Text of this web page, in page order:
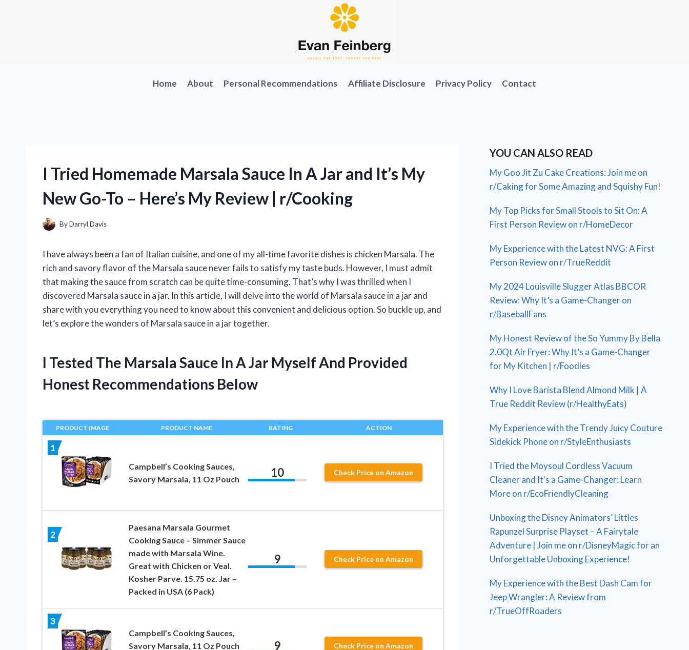
Home About Personal Recommendations Affiliate Disclosure Privacy Policy Contact
I Tried Homemade Marsala Sauce In A Jar and It’s My
New Go-To – Here’s My Review | r/Cooking
ByDarryl Davis
I have always been a fan of Italian cuisine, and one of my all-time favorite dishes is chicken Marsala. The
rich and savory flavor of the Marsala sauce never fails to satisfy my taste buds. However, I must admit
that making the sauce from scratch can be quite time-consuming. That’s why I was thrilled when I
discovered Marsala sauce in a jar. In this article, I will delve into the world of Marsala sauce in a jar and
share with you everything you need to know about this convenient and delicious option. So buckle up, and
let’s explore the wonders of Marsala sauce in a jar together.
I Tested The Marsala Sauce In A Jar Myself And Provided
Honest Recommendations Below
PRODUCT IMAGE PRODUCT NAME RATING ACTION
1
Campbell’s Cooking Sauces,
Savory Marsala, 11 Oz Pouch
10 Check Price on Amazon
2
Paesana Marsala Gourmet
Cooking Sauce – Simmer Sauce
made with Marsala Wine.
Great with Chicken or Veal.
Kosher Parve. 15.75 oz. Jar –
Packed in USA (6 Pack)
9 Check Price on Amazon
3
Campbell’s Cooking Sauces,
Savory Marsala, 11 Oz Pouch
9 Check Price on Amazon
YOU CAN ALSO READ
My Goo Jit Zu Cake Creations: Join me on
r/Caking for Some Amazing and Squishy Fun!
My Top Picks for Small Stools to Sit On: A
First Person Review on r/HomeDecor
My Experience with the Latest NVG: A First
Person Review on r/TrueReddit
My 2024 Louisville Slugger Atlas BBCOR
Review: Why It’s a Game-Changer on
r/BaseballFans
My Honest Review of the So Yummy By Bella
2.0Qt Air Fryer: Why It’s a Game-Changer
for My Kitchen | r/Foodies
Why I Love Barista Blend Almond Milk | A
True Reddit Review (r/HealthyEats)
My Experience with the Trendy Juicy Couture
Sidekick Phone on r/StyleEnthusiasts
I Tried the Moysoul Cordless Vacuum
Cleaner and It’s a Game-Changer: Learn
More on r/EcoFriendlyCleaning
Unboxing the Disney Animators’ Littles
Rapunzel Surprise Playset – A Fairytale
Adventure | Join me on r/DisneyMagic for an
Unforgettable Unboxing Experience!
My Experience with the Best Dash Cam for
Jeep Wrangler: A Review from
r/TrueOffRoaders